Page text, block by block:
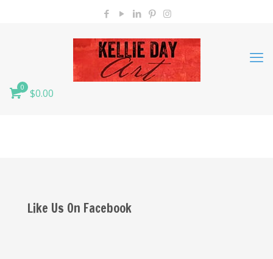
0 $0.00
Like Us On Facebook